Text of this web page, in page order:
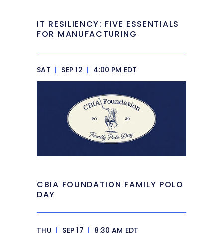
IT RESILIENCY: FIVE ESSENTIALS
FOR MANUFACTURING
SAT | SEP 12 | 4:00 PM EDT
CBIA FOUNDATION FAMILY POLO
DAY
THU | SEP 17 | 8:30 AM EDT